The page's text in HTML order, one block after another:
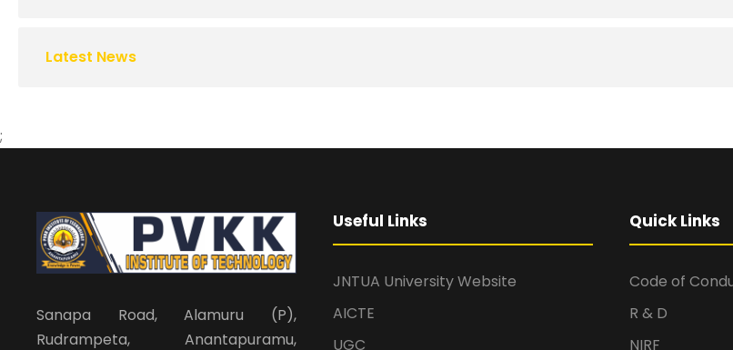
Latest News
;
Sanapa Road, Alamuru (P),
Rudrampeta, Anantapuramu,
Useful Links
JNTUA University Website
AICTE
UGC
Quick Links
Code of
R & D
NIRF